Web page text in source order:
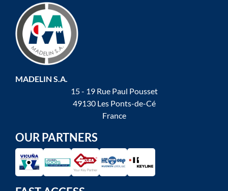
MADELIN S.A.
15 - 19 Rue Paul Pousset
49130 Les Ponts-de-Cé
France
OUR PARTNERS